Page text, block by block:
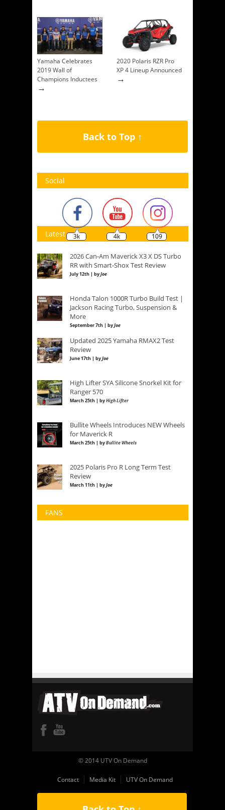
Yamaha Celebrates
2019 Wall of
Champions Inductees
→
2020 Polaris RZR Pro
XP 4 Lineup Announced
→
Back to Top ↑
Social
3k 4k 109
Latest
2026 Can-Am Maverick X3 X DS Turbo
RR with Smart-Shox Test Review
July 12th | byJoe
Honda Talon 1000R Turbo Build Test |
Jackson Racing Turbo, Suspension &
More
September 7th | byJoe
Updated 2025 Yamaha RMAX2 Test
Review
June 17th | byJoe
High Lifter SYA Silicone Snorkel Kit for
Ranger 570
March 25th | byHigh Lifter
Bullite Wheels Introduces NEW Wheels
for Maverick R
March 25th | byBullite Wheels
2025 Polaris Pro R Long Term Test
Review
March 11th | byJoe
FANS
© 2014 UTV On Demand
Contact Media Kit UTV On Demand